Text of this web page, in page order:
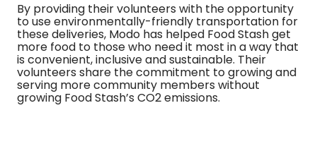
By providing their volunteers with the opportunity
to use environmentally-friendly transportation for
these deliveries, Modo has helped Food Stash get
more food to those who need it most in a way that
is convenient, inclusive and sustainable. Their
volunteers share the commitment to growing and
serving more community members without
growing Food Stash’s CO2 emissions.